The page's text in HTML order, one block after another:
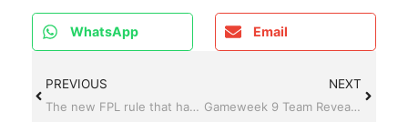
WhatsApp Email
PREVIOUS
The new FPL rule that has caused drama in gameweek 8 for Son owners
NEXT
Gameweek 9 Team Reveal and Transfer Plans